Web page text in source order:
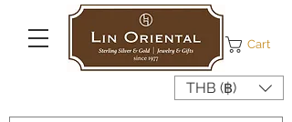
Cart
THB (฿)